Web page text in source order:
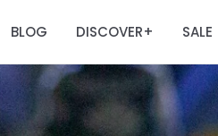
BLOG DISCOVER+ SALE